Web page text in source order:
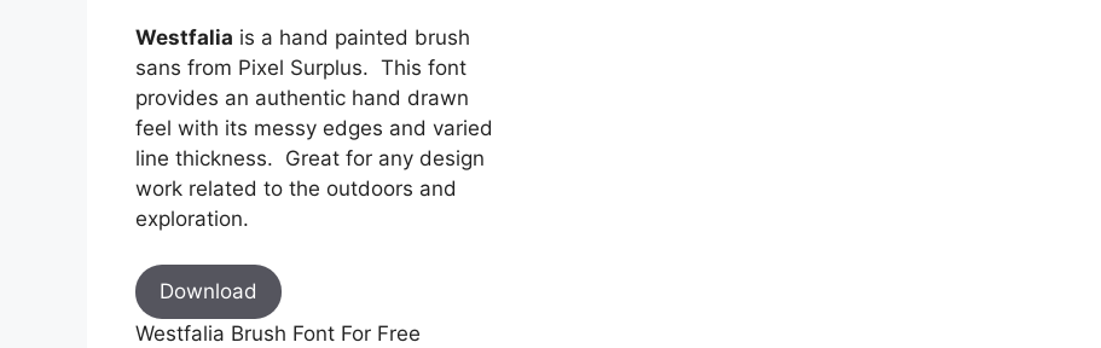
Westfalia is a hand painted brush
sans from Pixel Surplus. This font
provides an authentic hand drawn
feel with its messy edges and varied
line thickness. Great for any design
work related to the outdoors and
exploration.
Download
Westfalia Brush Font For Free